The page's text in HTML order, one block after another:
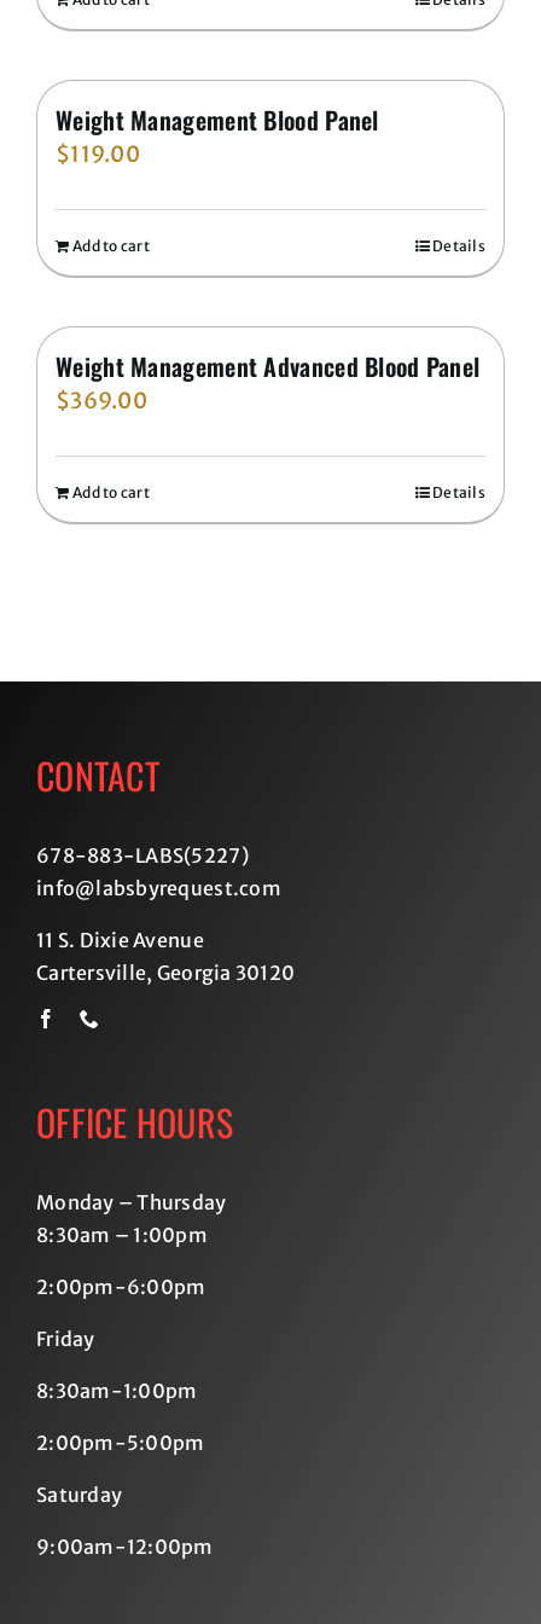
Weight Management Blood Panel
$119.00
Add to cart Details
Weight Management Advanced Blood Panel
$369.00
Add to cart Details
CONTACT
678-883-LABS(5227)
info@labsbyrequest.com
11 S. Dixie Avenue
Cartersville, Georgia 30120
OFFICE HOURS
Monday – Thursday
8:30am – 1:00pm
2:00pm-6:00pm
Friday
8:30am-1:00pm
2:00pm-5:00pm
Saturday
9:00am-12:00pm